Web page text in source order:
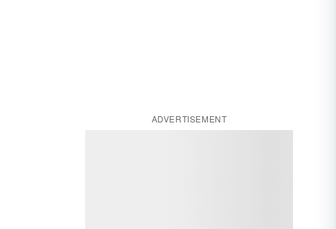
ADVERTISEMENT